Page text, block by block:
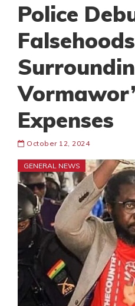
Police
Falsehoods
Expenses
October 12, 2024
GENERAL NEWS